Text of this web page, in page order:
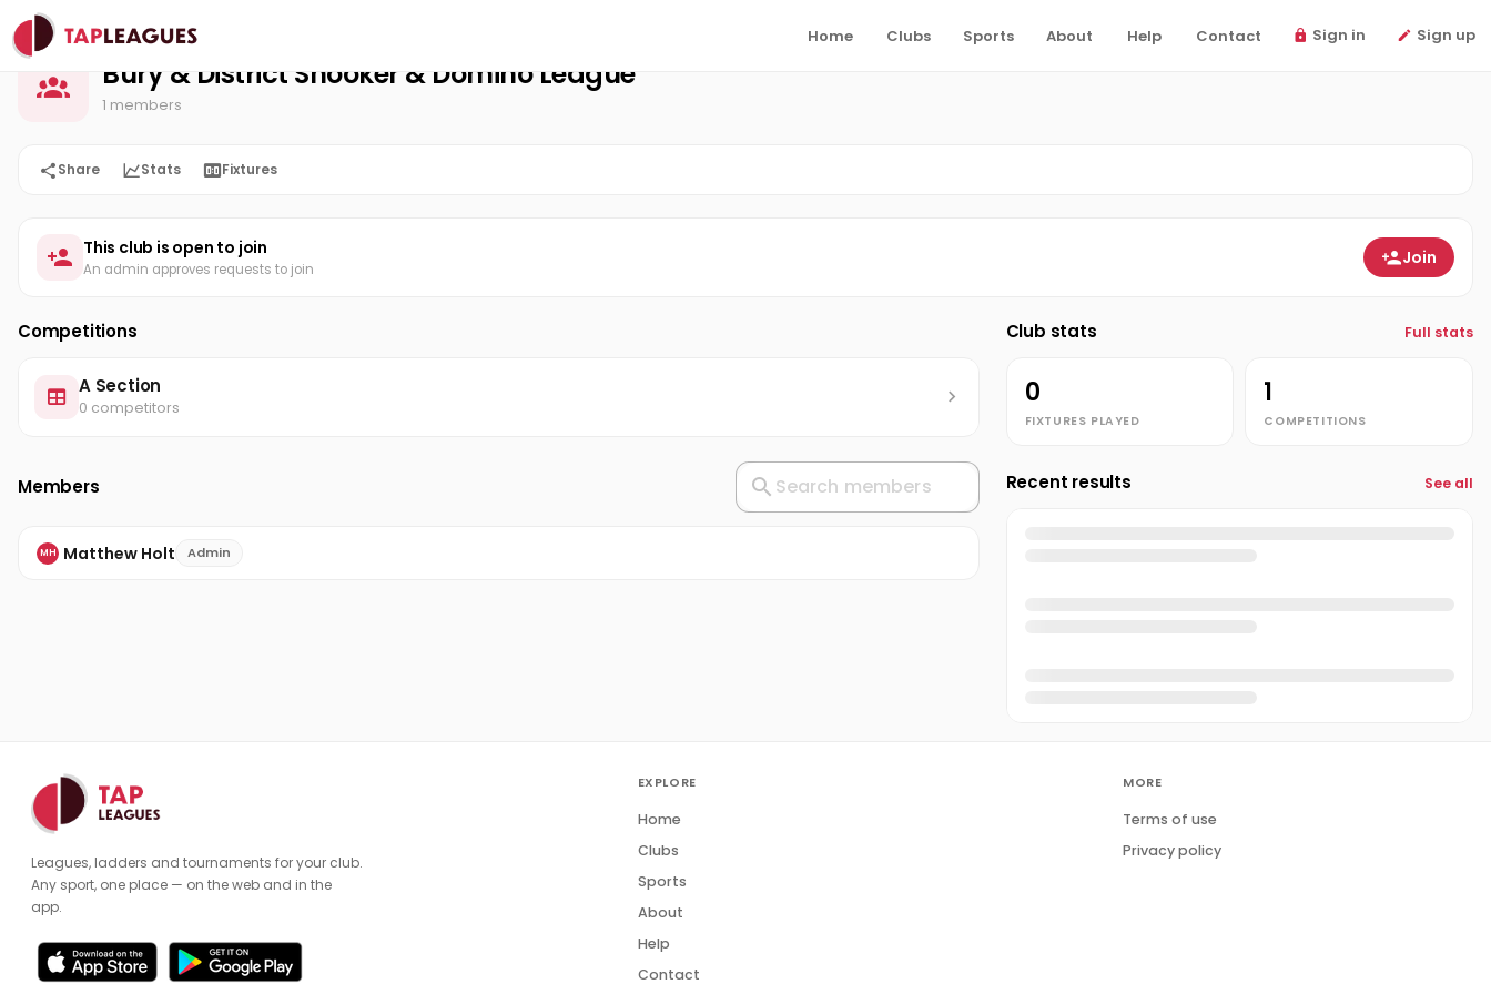
Home Clubs Sports About Help Contact Sign in Sign up
Home Bury & District Snooker & Domino League
Bury & District Snooker & Domino League
1 members
Share Stats Fixtures
This club is open to join
An admin approves requests to join
Join
Competitions
A Section
0 competitors
Members
MH Matthew Holt Admin
Club stats Full stats
0
FIXTURES PLAYED
1
COMPETITIONS
Recent results See all
Leagues, ladders and tournaments for your club.
Any sport, one place — on the web and in the
app.
EXPLORE
Home
Clubs
Sports
About
Help
Contact
MORE
Terms of use
Privacy policy